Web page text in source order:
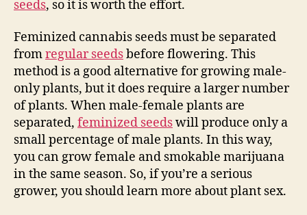
seeds, so it is worth the effort.
Feminized cannabis seeds must be separated
fromregular seedsbefore flowering. This
method is a good alternative for growing male-
only plants, but it does require a larger number
of plants. When male-female plants are
separated, feminized seedswill produce only a
small percentage of male plants. In this way,
you can grow female and smokable marijuana
in the same season. So, if you’re a serious
grower, you should learn more about plant sex.